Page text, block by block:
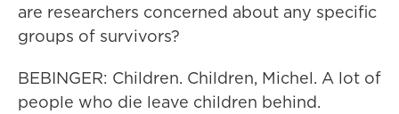
are researchers concerned about any specific
groups of survivors?
BEBINGER: Children. Children, Michel. A lot of
people who die leave children behind.